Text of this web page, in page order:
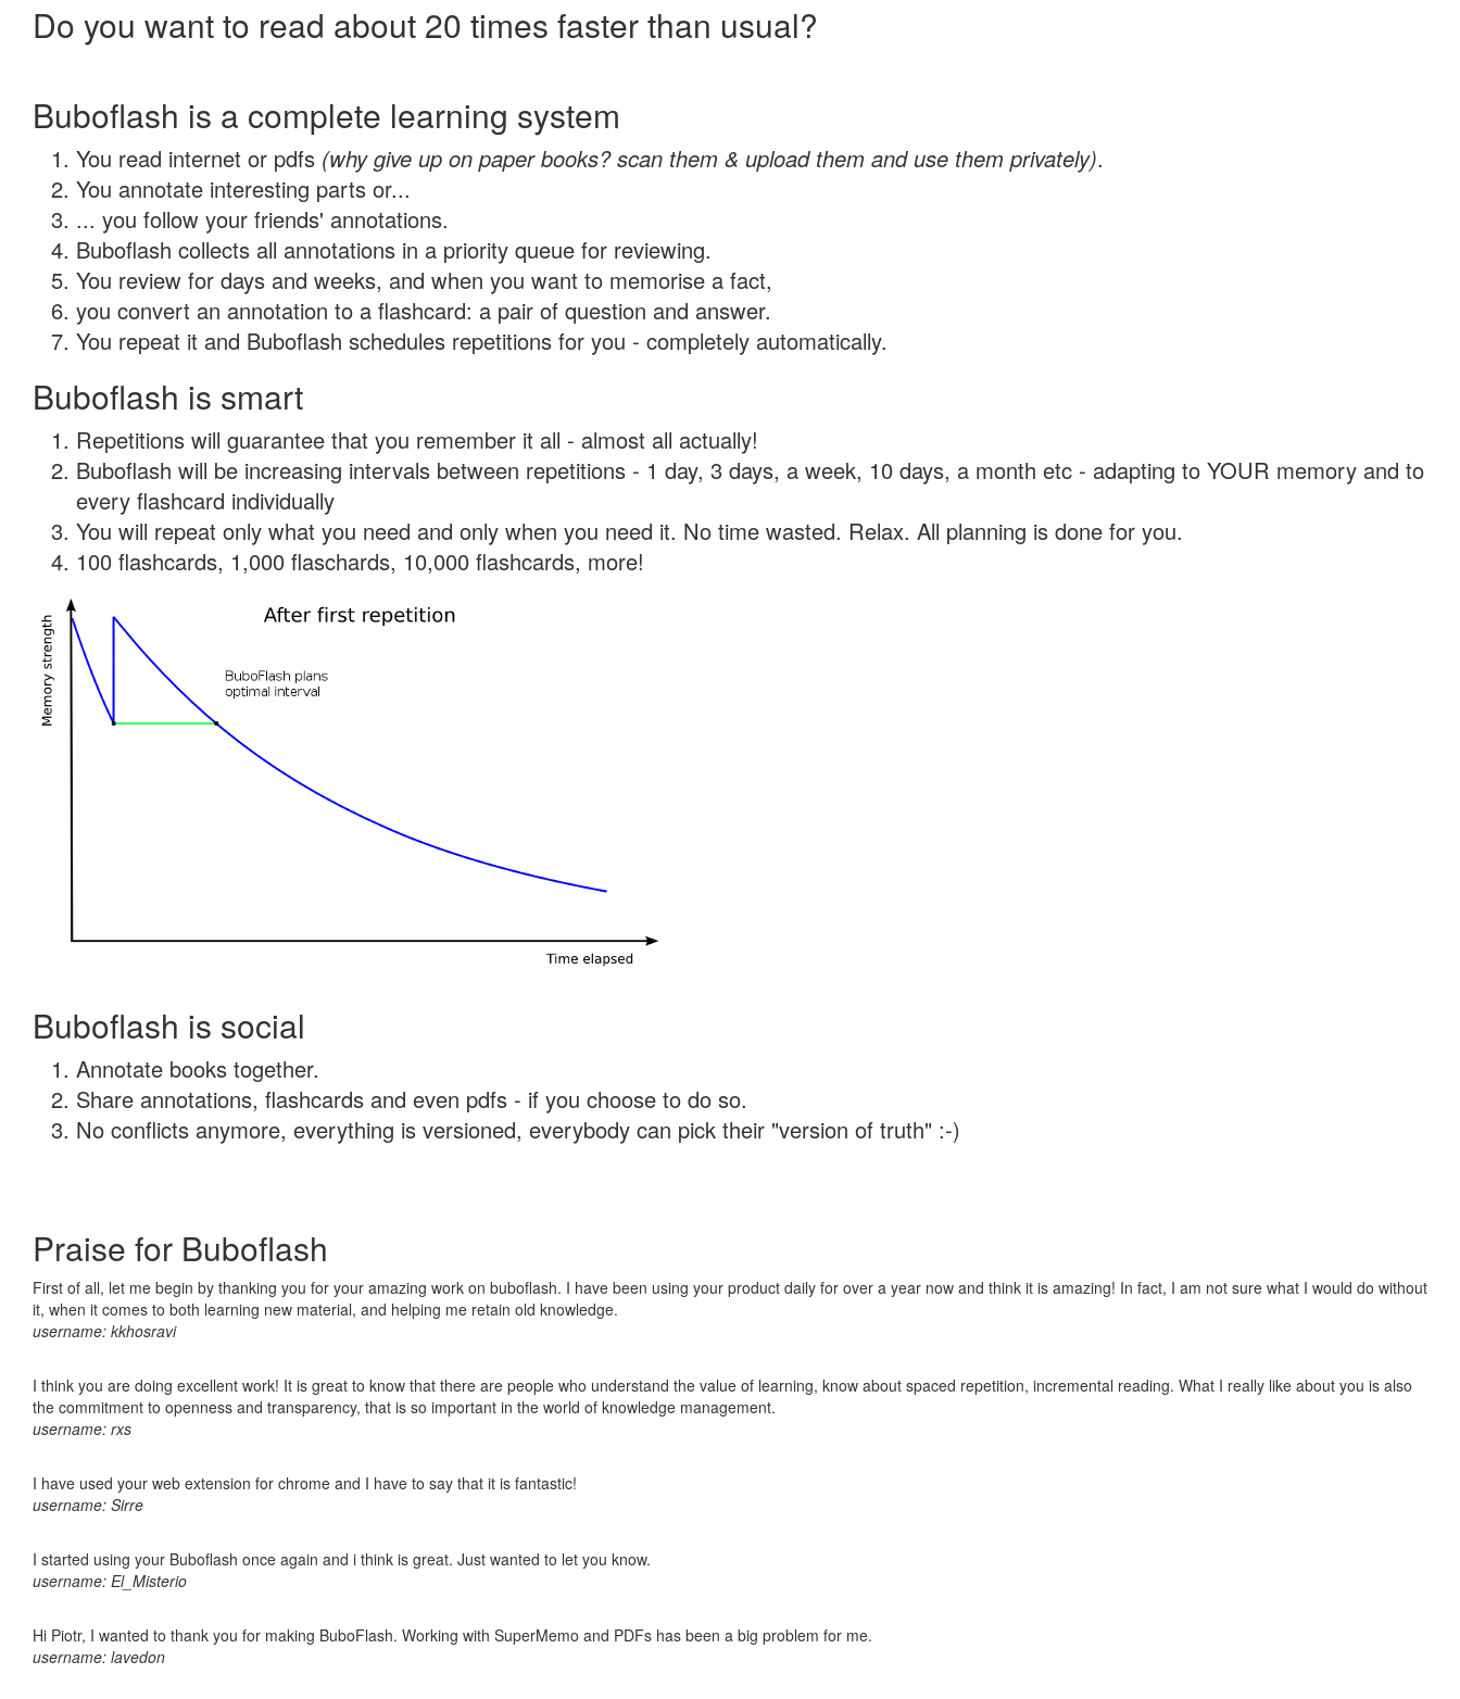
Do you want to read about 20 times faster than usual?
Buboflash is a complete learning system
You read internet or pdfs (why give up on paper books? scan them & upload them and use them privately).
You annotate interesting parts or...
... you follow your friends' annotations.
Buboflash collects all annotations in a priority queue for reviewing.
You review for days and weeks, and when you want to memorise a fact,
you convert an annotation to a flashcard: a pair of question and answer.
You repeat it and Buboflash schedules repetitions for you - completely automatically.
Buboflash is smart
Repetitions will guarantee that you remember it all - almost all actually!
Buboflash will be increasing intervals between repetitions - 1 day, 3 days, a week, 10 days, a month etc - adapting to YOUR memory and to
every flashcard individually
You will repeat only what you need and only when you need it. No time wasted. Relax. All planning is done for you.
100 flashcards, 1,000 flaschards, 10,000 flashcards, more!
Buboflash is social
Annotate books together.
Share annotations, flashcards and even pdfs - if you choose to do so.
No conflicts anymore, everything is versioned, everybody can pick their "version of truth" :-)
Praise for Buboflash
First of all, let me begin by thanking you for your amazing work on buboflash. I have been using your product daily for over a year now and think it is amazing! In fact, I am not sure what I would do without
it, when it comes to both learning new material, and helping me retain old knowledge.
username: kkhosravi
I think you are doing excellent work! It is great to know that there are people who understand the value of learning, know about spaced repetition, incremental reading. What I really like about you is also
the commitment to openness and transparency, that is so important in the world of knowledge management.
username: rxs
I have used your web extension for chrome and I have to say that it is fantastic!
username: Sirre
I started using your Buboflash once again and i think is great. Just wanted to let you know.
username: El_Misterio
Hi Piotr, I wanted to thank you for making BuboFlash. Working with SuperMemo and PDFs has been a big problem for me.
username: lavedon